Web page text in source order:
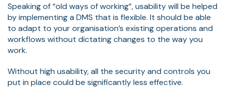
Speaking of “old ways of working”, usability will be helped
by implementing a DMS that is flexible. It should be able
to adapt to your organisation’s existing operations and
workflows without dictating changes to the way you
work.
Without high usability, all the security and controls you
put in place could be significantly less effective.